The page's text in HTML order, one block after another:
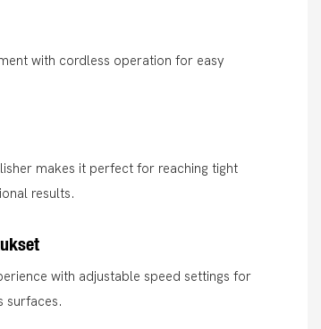
with cordless operation for easy
makes it perfect for reaching tight
results.
with adjustable speed settings for
surfaces.